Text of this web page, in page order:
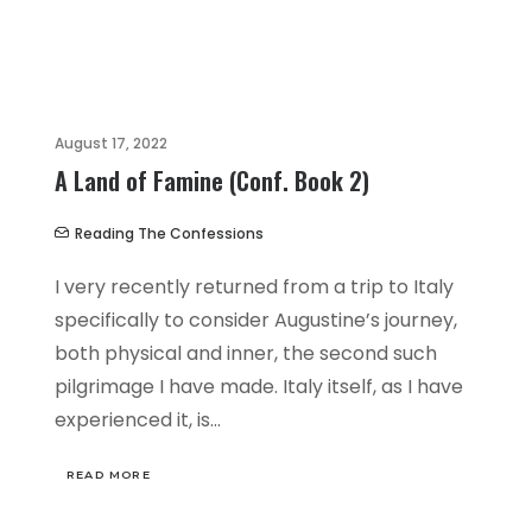
August 17, 2022
A Land of Famine (Conf. Book 2)
Reading The Confessions
I very recently returned from a trip to Italy
specifically to consider Augustine’s journey,
both physical and inner, the second such
pilgrimage I have made. Italy itself, as I have
experienced it, is…
READ MORE